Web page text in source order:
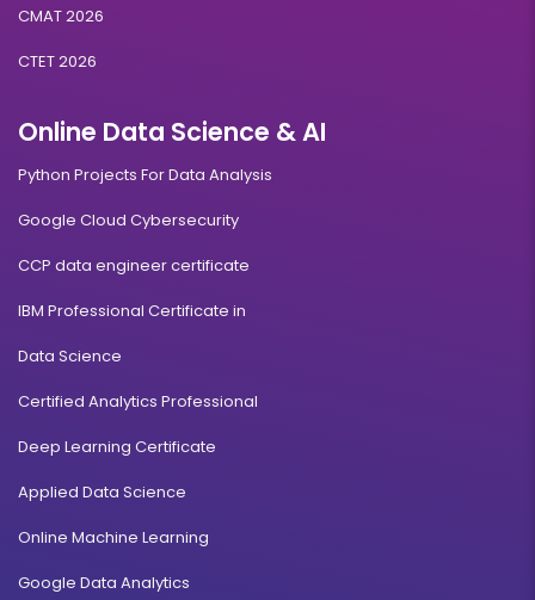
CMAT 2026
CTET 2026
Online Data Science & AI
Python Projects For Data Analysis
Google Cloud Cybersecurity
CCP data engineer certificate
IBM Professional Certificate in
Data Science
Certified Analytics Professional
Deep Learning Certificate
Applied Data Science
Online Machine Learning
Google Data Analytics